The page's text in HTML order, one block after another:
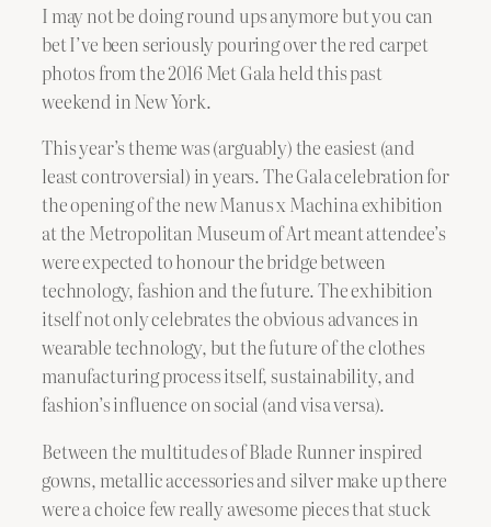
I may not be doing round ups anymore but you can
bet I’ve been seriously pouring over the red carpet
photos from the 2016 Met Gala held this past
weekend in New York.
This year’s theme was (arguably) the easiest (and
least controversial) in years. The Gala celebration for
the opening of the new Manus x Machina exhibition
at the Metropolitan Museum of Art meant attendee’s
were expected to honour the bridge between
technology, fashion and the future. The exhibition
itself not only celebrates the obvious advances in
wearable technology, but the future of the clothes
manufacturing process itself, sustainability, and
fashion’s influence on social (and visa versa).
Between the multitudes of Blade Runner inspired
gowns, metallic accessories and silver make up there
were a choice few really awesome pieces that stuck